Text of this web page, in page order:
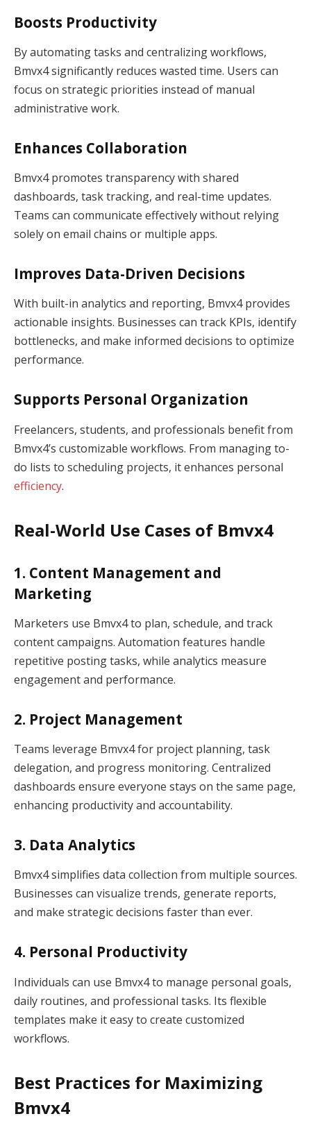
Boosts Productivity
By automating tasks and centralizing workflows,
Bmvx4 significantly reduces wasted time. Users can
focus on strategic priorities instead of manual
administrative work.
Enhances Collaboration
Bmvx4 promotes transparency with shared
dashboards, task tracking, and real-time updates.
Teams can communicate effectively without relying
solely on email chains or multiple apps.
Improves Data-Driven Decisions
With built-in analytics and reporting, Bmvx4 provides
actionable insights. Businesses can track KPIs, identify
bottlenecks, and make informed decisions to optimize
performance.
Supports Personal Organization
Freelancers, students, and professionals benefit from
Bmvx4’s customizable workflows. From managing to-
do lists to scheduling projects, it enhances personal
efficiency.
Real-World Use Cases of Bmvx4
1. Content Management and
Marketing
Marketers use Bmvx4 to plan, schedule, and track
content campaigns. Automation features handle
repetitive posting tasks, while analytics measure
engagement and performance.
2. Project Management
Teams leverage Bmvx4 for project planning, task
delegation, and progress monitoring. Centralized
dashboards ensure everyone stays on the same page,
enhancing productivity and accountability.
3. Data Analytics
Bmvx4 simplifies data collection from multiple sources.
Businesses can visualize trends, generate reports,
and make strategic decisions faster than ever.
4. Personal Productivity
Individuals can use Bmvx4 to manage personal goals,
daily routines, and professional tasks. Its flexible
templates make it easy to create customized
workflows.
Best Practices for Maximizing
Bmvx4